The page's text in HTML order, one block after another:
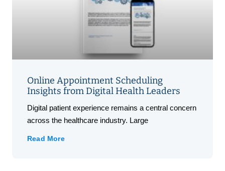
Online Appointment Scheduling
Insights from Digital Health Leaders
Digital patient experience remains a central concern
across the healthcare industry. Large
Read More